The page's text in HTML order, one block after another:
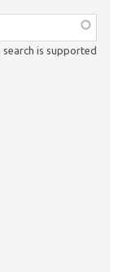
is supported